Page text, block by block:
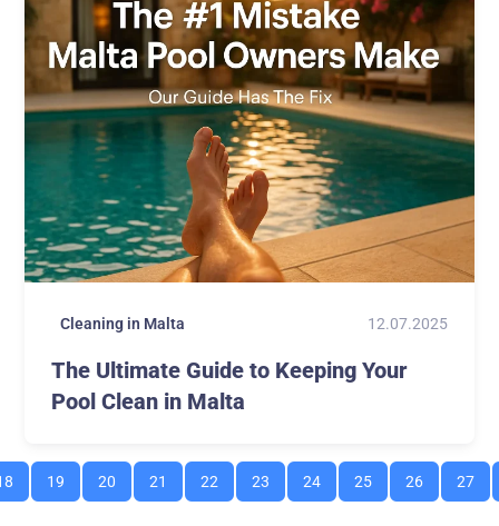
Cleaning in Malta 12.07.2025
The Ultimate Guide to Keeping Your
Pool Clean in Malta
19 20 21 22 23 24 25 26 27